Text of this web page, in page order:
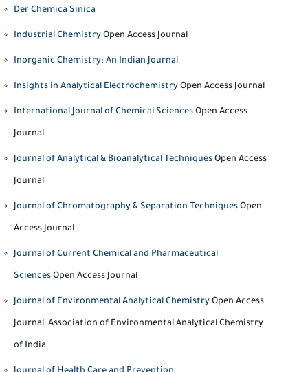
Der Chemica Sinica
Industrial Chemistry Open Access Journal
Inorganic Chemistry: An Indian Journal
Insights in Analytical Electrochemistry Open Access Journal
International Journal of Chemical Sciences Open Access
Journal
Journal of Analytical & Bioanalytical Techniques Open Access
Journal
Journal of Chromatography & Separation Techniques Open
Access Journal
Journal of Current Chemical and Pharmaceutical
Sciences Open Access Journal
Journal of Environmental Analytical Chemistry Open Access
Journal, Association of Environmental Analytical Chemistry
of India